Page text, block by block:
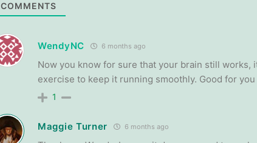
COMMENTS
WendyNC 6 months ago
Now you know for sure that your brain still works,
exercise to keep it running smoothly. Good for
1
Maggie Turner 6 months ago